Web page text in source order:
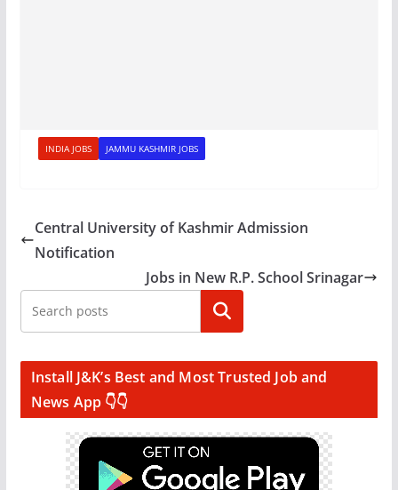
INDIA JOBS JAMMU KASHMIR JOBS
Central University of Kashmir Admission
Notification
Jobs in New R.P. School Srinagar
Search
Install J&K’s Best and Most Trusted Job and
News App 👇👇